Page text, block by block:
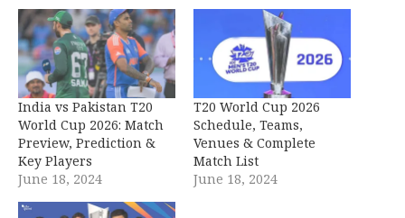
India vs Pakistan T20
World Cup 2026: Match
Preview, Prediction &
Key Players
June 18, 2024
T20 World Cup 2026
Schedule, Teams,
Venues & Complete
Match List
June 18, 2024